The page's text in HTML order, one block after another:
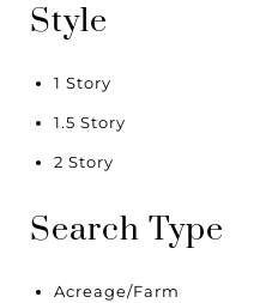
Style
1 Story
1.5 Story
2 Story
Search Type
Acreage/Farm